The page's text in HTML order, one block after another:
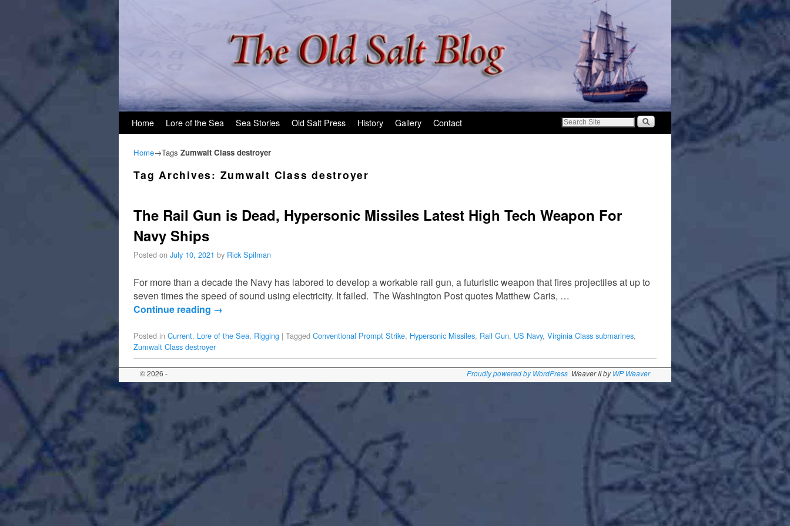
Home Lore of the Sea Sea Stories Old Salt Press History Gallery Contact
Home→Tags Zumwalt Class destroyer
Tag Archives: Zumwalt Class destroyer
The Rail Gun is Dead, Hypersonic Missiles Latest High Tech Weapon For
Navy Ships
Posted on July 10, 2021 by Rick Spilman
For more than a decade the Navy has labored to develop a workable rail gun, a futuristic weapon that fires projectiles at up to
seven times the speed of sound using electricity. It failed. The Washington Post quotes Matthew Caris, …
Continue reading →
Posted in Current, Lore of the Sea, Rigging | Tagged Conventional Prompt Strike, Hypersonic Missiles, Rail Gun, US Navy, Virginia Class submarines,
Zumwalt Class destroyer
© 2026 - Proudly powered by WordPress Weaver II byWP Weaver